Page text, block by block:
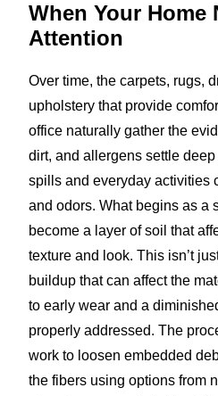
When Your Home
Attention
Over time, the carpets, rugs,
upholstery that provide
office naturally gather the
dirt, and allergens settle
spills and everyday activities
and odors. What begins as a
become a layer of soil that
texture and look. This isn’t
buildup that can affect the
to early wear and a
properly addressed. The
work to loosen embedded
the fibers using options from